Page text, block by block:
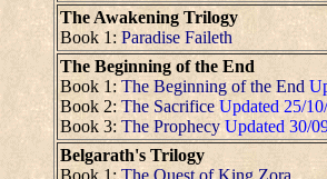
The Awakening Trilogy
Book 1: Paradise Faileth
The Beginning of the End
Book 1: The Beginning of the End
Book 2:The Sacrifice Updated 25/
Book 3: The Prophecy Updated 30/
Belgarath's Trilogy